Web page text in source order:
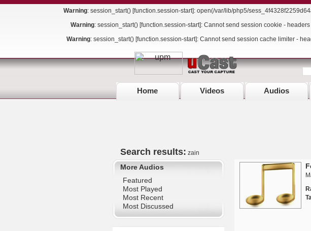
Warning: session_start() [function.session-start]: open(/var/lib/php5/
Warning: session_start() [function.session-start]: Cannot send session cookie -
Warning: session_start() [function.session-start]: Cannot send session cache limiter -
Home Videos Audios
Search results: zain
More Audios
Featured
Most Played
Most Recent
Most Discussed